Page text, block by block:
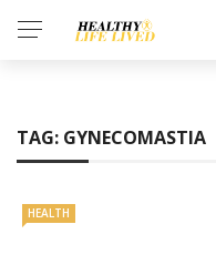
TAG: GYNECOMASTIA
HEALTH